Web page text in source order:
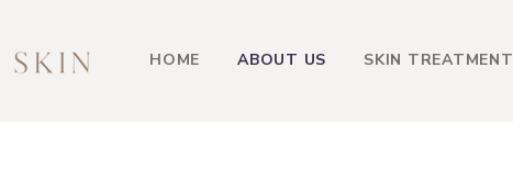
HOME ABOUT US SKIN TREATMENT